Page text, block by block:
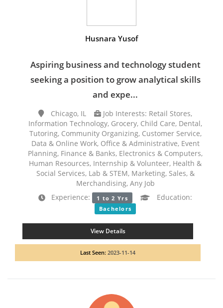
Husnara Yusof
Aspiring business and technology student
seeking a position to grow analytical skills
and expe...
Chicago, IL
Job Interests: Retail Stores,
Information Technology, Grocery, Child Care, Dental,
Tutoring, Community Organizing, Customer Service,
Data & Online Work, Office & Administrative, Event
Planning, Finance & Banks, Electronics & Computers,
Human Resources, Internship & Volunteer, Health &
Social Services, Lab & STEM, Marketing, Sales, &
Merchandising, Any Job
Experience:
1 to 2 Yrs Education:
Bachelors
View Details
Last Seen: 2023-11-14